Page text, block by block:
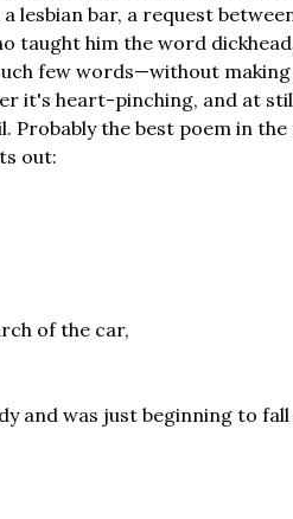
lesbian bar, a request
taught him the word
few words—without making
it's heart-pinching, and at
Probably the best poem in the
out:
of the car,
and was just beginning to